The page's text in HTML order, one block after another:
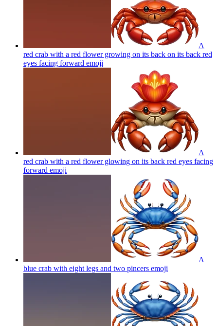
A
red crab with a red flower growing on its back on its back red
eyes facing forward emoji
A
red crab with a red flower glowing on its back red eyes facing
forward emoji
A
blue crab with eight legs and two pincers emoji